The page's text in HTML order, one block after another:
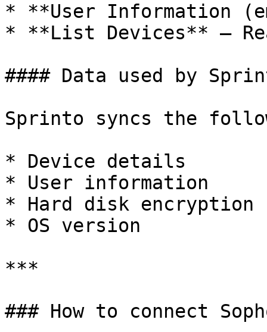
* **User Information
* **List Devices** –
#### Data used by
Sprinto syncs the
* Device details
* User information
* Hard disk encryption
* OS version
***
### How to connect